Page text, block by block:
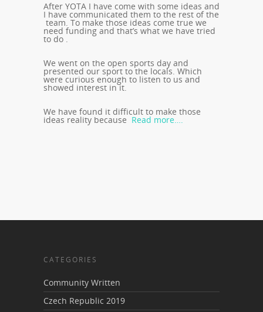
After YOTA I have come with some ideas and
I have communicated them to the rest of the
team. To make those ideas come true we
need funding and that’s what we have tried
to do .
We went on the open sports day and
presented our sport to the locals. Which
were curious enough to listen to us and
showed interest in it.
We have found it difficult to make those
ideas reality because Read more….
CATEGORIES
Community Written
Czech Republic 2019